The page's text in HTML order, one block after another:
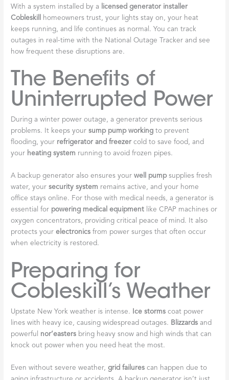
With a system installed by a
licensed generator installer
Cobleskill
homeowners trust, your lights stay on, your heat
keeps running, and life continues as normal. You can track
outages in real-time with the National Outage Tracker and see
how frequent these disruptions are.
The Benefits of
Uninterrupted Power
During a winter power outage, a generator prevents serious
problems. It keeps yoursump pump working to prevent
flooding, your refrigerator and freezer cold to save food, and
your heating system running to avoid frozen pipes.
A backup generator also ensures yourwell pumpsupplies fresh
water, yoursecurity system remains active, and your home
office stays online. For those with medical needs, a generator is
essential for powering medical equipment like CPAP machines or
oxygen concentrators, providing critical peace of mind. It also
protects yourelectronics from power surges that often occur
when electricity is restored.
Preparing for
Cobleskill’s Weather
Upstate New York weather is intense. Ice storms coat power
lines with heavy ice, causing widespread outages.
Blizzards and
powerful nor’easters bring heavy snow and high winds that can
knock out power when you need heat the most.
Even without severe weather,grid failures can happen due to